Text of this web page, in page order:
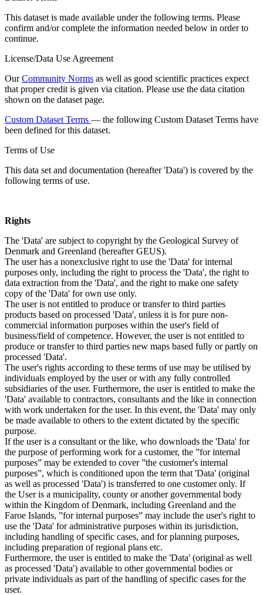
This dataset is made available under the following terms. Please
confirm and/or complete the information needed below in order to
continue.
License/Data Use Agreement
OurCommunity Norms as well as good scientific practices expect
that proper credit is given via citation. Please use the data citation
shown on the dataset page.
Custom Dataset Terms — the following Custom Dataset Terms have
been defined for this dataset.
Terms of Use
This data set and documentation (hereafter 'Data') is covered by the
following terms of use.
Rights
The 'Data' are subject to copyright by the Geological Survey of
Denmark and Greenland (hereafter GEUS).
The user has a nonexclusive right to use the 'Data' for internal
purposes only, including the right to process the 'Data', the right to
data extraction from the 'Data', and the right to make one safety
copy of the 'Data' for own use only.
The user is not entitled to produce or transfer to third parties
products based on processed 'Data', unless it is for pure non-
commercial information purposes within the user's field of
business/field of competence. However, the user is not entitled to
produce or transfer to third parties new maps based fully or partly on
processed 'Data'.
The user's rights according to these terms of use may be utilised by
individuals employed by the user or with any fully controlled
subsidiaries of the user. Furthermore, the user is entitled to make the
'Data' available to contractors, consultants and the like in connection
with work undertaken for the user. In this event, the 'Data' may only
be made available to others to the extent dictated by the specific
purpose.
If the user is a consultant or the like, who downloads the 'Data' for
the purpose of performing work for a customer, the ”for internal
purposes” may be extended to cover ”the customer's internal
purposes”, which is conditioned upon the term that 'Data' (original
as well as processed 'Data') is transferred to one customer only. If
the User is a municipality, county or another governmental body
within the Kingdom of Denmark, including Greenland and the
Faroe Islands, ”for internal purposes” may include the user's right to
use the 'Data' for administrative purposes within its jurisdiction,
including handling of specific cases, and for planning purposes,
including preparation of regional plans etc.
Furthermore, the user is entitled to make the 'Data' (original as well
as processed 'Data') available to other governmental bodies or
private individuals as part of the handling of specific cases for the
user.